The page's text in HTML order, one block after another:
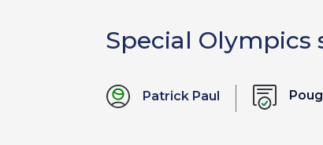
Special Olympics
Patrick Paul